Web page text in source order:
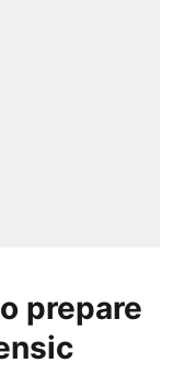
prepare